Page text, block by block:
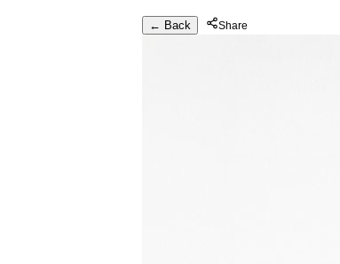
← Back Share